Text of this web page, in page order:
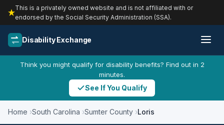
This is a privately owned website and is not affiliated with or
endorsed by the Social Security Administration (SSA).
Disability Exchange
Think you might qualify for disability benefits? Find out in 2
minutes.
See If You Qualify
Home South Carolina Sumter County Loris